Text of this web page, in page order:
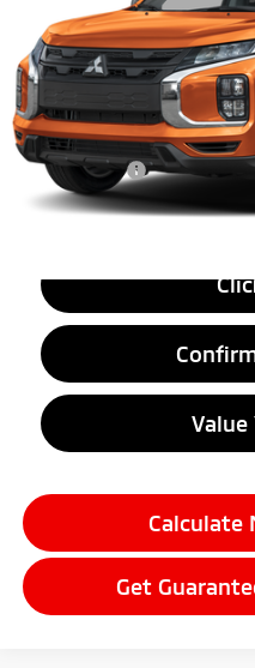
MSRP:
LaFontaine Everyone Discount
Doc + CVR fee
Everyone Price
Value
Calculate
Get